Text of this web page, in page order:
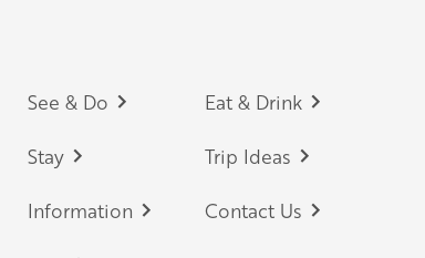
Footer
See & Do Eat & Drink
Stay Trip Ideas
Information Contact Us